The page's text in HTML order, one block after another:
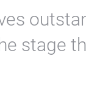
stage